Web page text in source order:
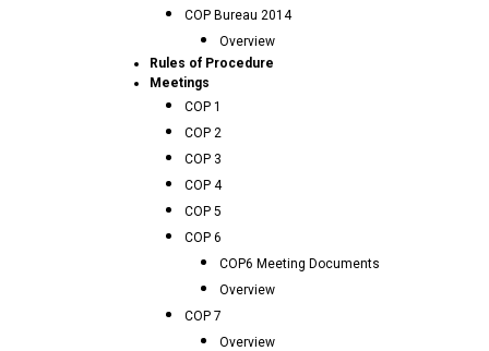
COP Bureau 2014
Overview
Rules of Procedure
Meetings
COP 1
COP 2
COP 3
COP 4
COP 5
COP 6
COP6 Meeting Documents
Overview
COP 7
Overview